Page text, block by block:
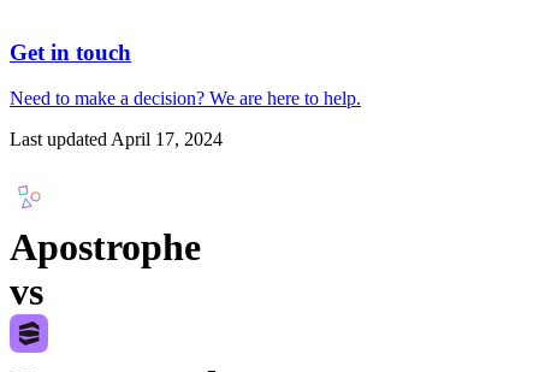
Get in touch
Need to make a decision? We are here to help.
Last updatedApril 17, 2024
Apostrophe
vs